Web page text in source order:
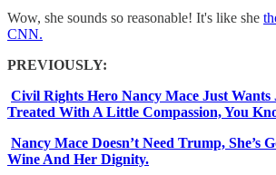
Wow, she sounds so reasonable! It's like she
CNN.
PREVIOUSLY:
Civil Rights Hero Nancy Mace Just Wants
Treated With A Little Compassion, You
Nancy Mace Doesn’t Need Trump, She’s
Wine And Her Dignity.